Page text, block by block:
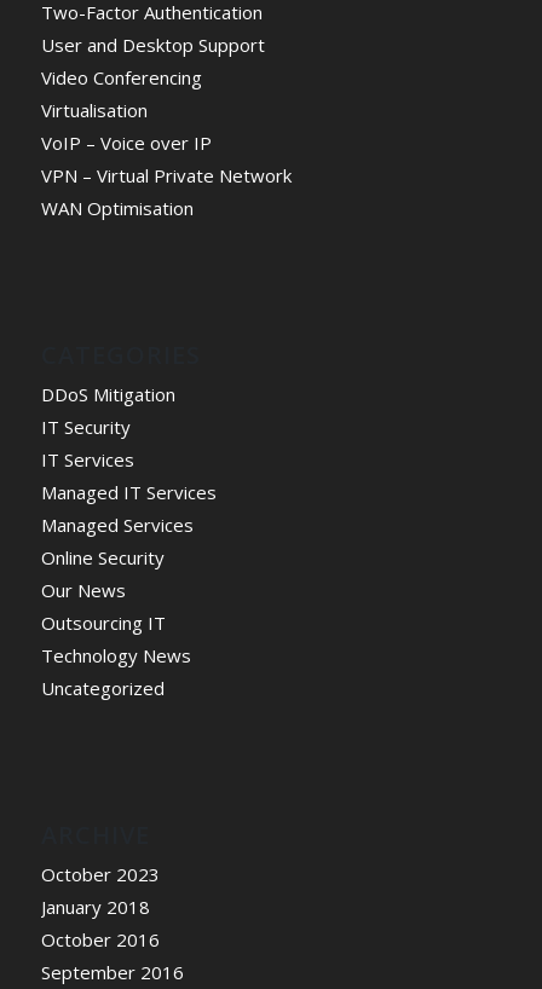
Two-Factor Authentication
User and Desktop Support
Video Conferencing
Virtualisation
VoIP – Voice over IP
VPN – Virtual Private Network
WAN Optimisation
DDoS Mitigation
IT Security
IT Services
Managed IT Services
Managed Services
Online Security
Our News
Outsourcing IT
Technology News
Uncategorized
October 2023
January 2018
October 2016
September 2016